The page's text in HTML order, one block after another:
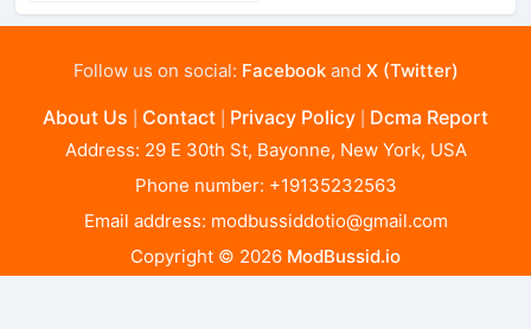
Follow us on social: Facebookand X (Twitter)
About Us Contact Privacy Policy Dcma Report
Address: 29 E 30th St, Bayonne, New York, USA
Phone number: +19135232563
Email address: modbussiddotio@gmail.com
Copyright © 2026 ModBussid.io